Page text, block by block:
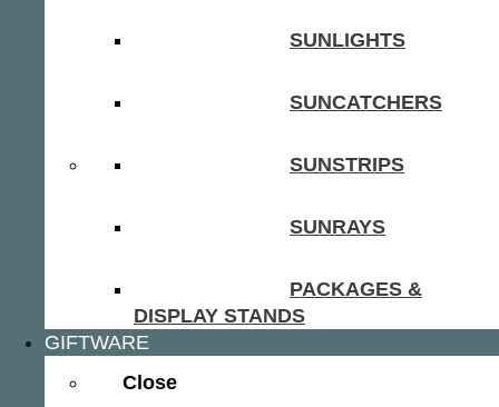
SUNLIGHTS
SUNCATCHERS
SUNSTRIPS
SUNRAYS
PACKAGES &
DISPLAY STANDS
GIFTWARE
Close